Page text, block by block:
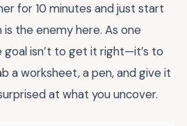
for 10 minutes and just start
the enemy here. As one
goal isn’t to get it right—it’s to
a worksheet, a pen, and give it
at what you uncover.